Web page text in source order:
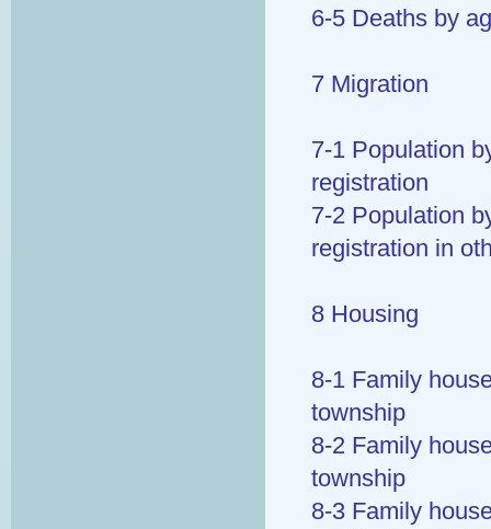
6-5 Deaths by
7 Migration
7-1 Population
registration
7-2 Population
registration in
8 Housing
8-1 Family
township
8-2 Family
township
8-3 Family